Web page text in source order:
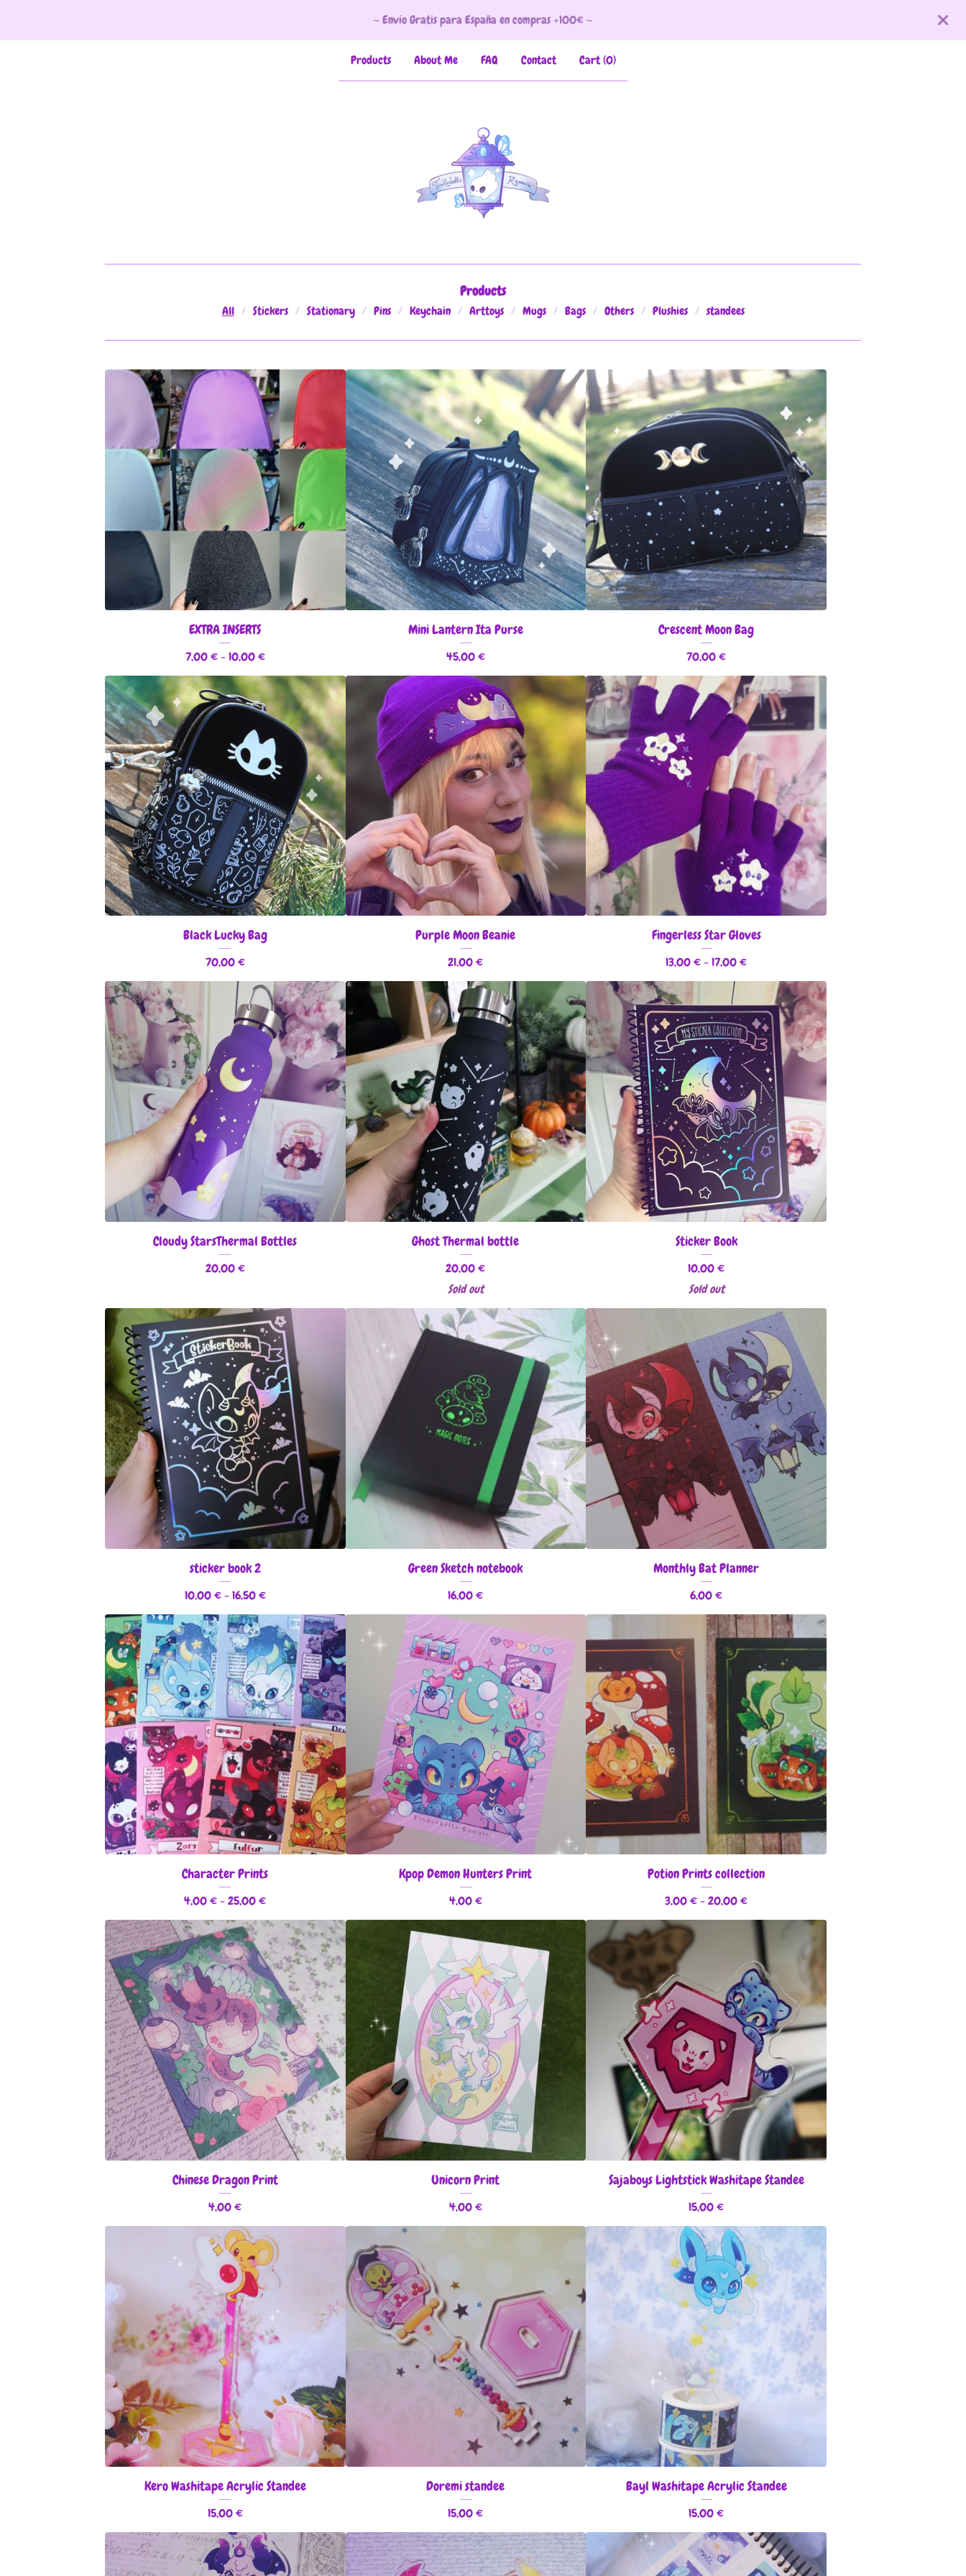
~ Envío Gratis para España en compras +100€ ~
Products About Me FAQ Contact Cart (0)
Products
All Stickers Stationary Pins Keychain Arttoys Mugs Bags Others Plushies standees
EXTRA INSERTS
7,00€- 10,00€
Mini Lantern Ita Purse
45,00€
Crescent Moon Bag
70,00€
Black Lucky Bag
70,00€
Purple Moon Beanie
21,00€
Fingerless Star Gloves
13,00€- 17,00€
Cloudy StarsThermal Bottles
20,00€
Ghost Thermal bottle
20,00€
Sold out
Sticker Book
10,00€
Sold out
sticker book 2
10,00€- 16,50€
Green Sketch notebook
16,00€
Monthly Bat Planner
6,00€
Character Prints
4,00€- 25,00€
Kpop Demon Hunters Print
4,00€
Potion Prints collection
3,00€- 20,00€
Chinese Dragon Print
4,00€
Unicorn Print
4,00€
Sajaboys Lightstick Washitape Standee
15,00€
Kero Washitape Acrylic Standee
15,00€
Doremi standee
15,00€
Bayl Washitape Acrylic Standee
15,00€